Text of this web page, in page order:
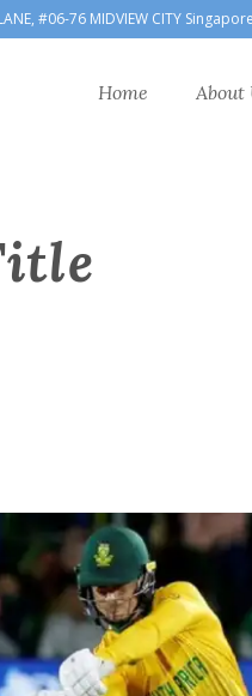
#06-76 MIDVIEW CITY Singapore
Home About